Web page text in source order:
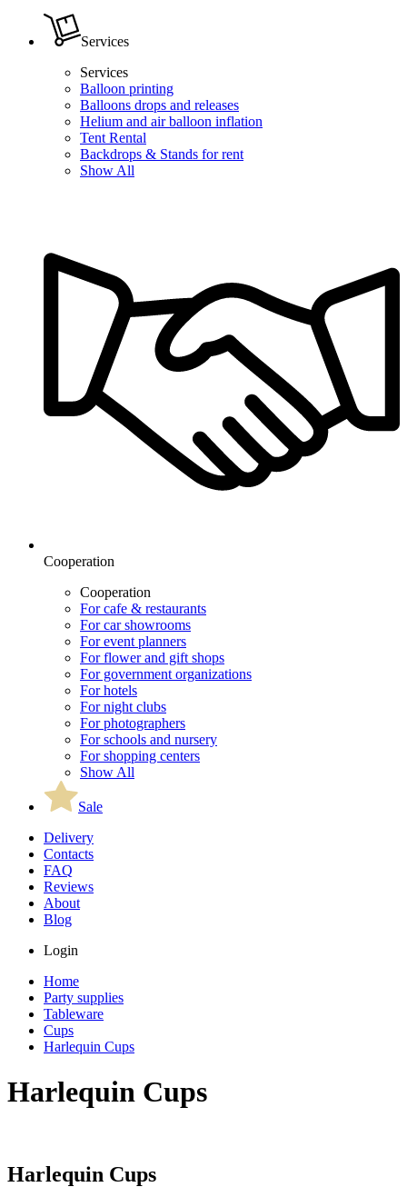
Services
Services
Balloon printing
Balloons drops and releases
Helium and air balloon inflation
Tent Rental
Backdrops & Stands for rent
Show All
Cooperation
Cooperation
For cafe & restaurants
For car showrooms
For event planners
For flower and gift shops
For government organizations
For hotels
For night clubs
For photographers
For schools and nursery
For shopping centers
Show All
Sale
Delivery
Contacts
FAQ
Reviews
About
Blog
Login
Home
Party supplies
Tableware
Cups
Harlequin Cups
Harlequin Cups
Harlequin Cups